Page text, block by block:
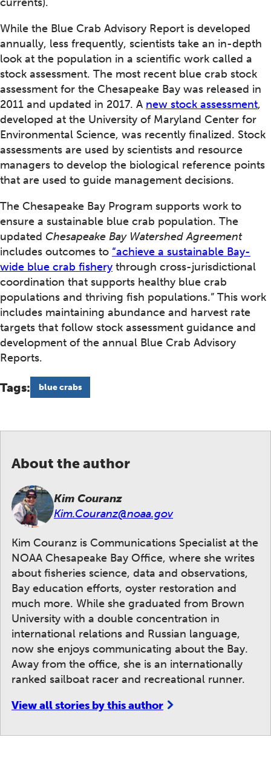
While the Blue Crab Advisory Report is developed
annually, less frequently, scientists take an in-depth
look at the population in a scientific work called a
stock assessment. The most recent blue crab stock
assessment for the Chesapeake Bay was released in
2011 and updated in 2017. A new stock assessment,
developed at the University of Maryland Center for
Environmental Science, was recently finalized. Stock
assessments are used by scientists and resource
managers to develop the biological reference points
that are used to guide management decisions.
The Chesapeake Bay Program supports work to
ensure a sustainable blue crab population. The
updated Chesapeake Bay Watershed Agreement
includes outcomes to “achieve a sustainable Bay-
wide blue crab fishery through cross-jurisdictional
coordination that supports healthy blue crab
populations and thriving fish populations.” This work
includes maintaining abundance and harvest rate
targets that follow stock assessment guidance and
development of the annual Blue Crab Advisory
Reports.
Tags: blue crabs
About the author
Kim Couranz
Kim.Couranz@noaa.gov
Kim Couranz is Communications Specialist at the
NOAA Chesapeake Bay Office, where she writes
about fisheries science, data and observations,
Bay education efforts, oyster restoration and
much more. While she graduated from Brown
University with a double concentration in
international relations and Russian language,
now she enjoys communicating about the Bay.
Away from the office, she is an internationally
ranked sailboat racer and recreational runner.
View all stories by this author